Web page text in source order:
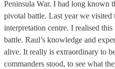
Peninsula War. I had long known
pivotal battle. Last year we visited
interpretation centre. I realised
battle. Raul’s knowledge and
alive. It really is extraordinary to
commanders stood, to see what